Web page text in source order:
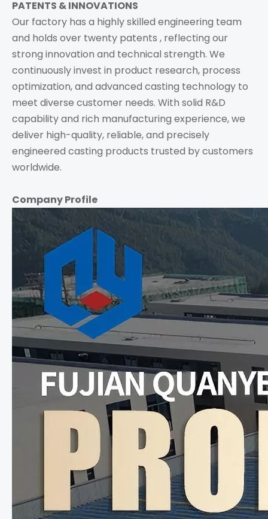
PATENTS & INNOVATIONS
Our factory has a highly skilled engineering team
and holds over twenty patents , reflecting our
strong innovation and technical strength. We
continuously invest in product research, process
optimization, and advanced casting technology to
meet diverse customer needs. With solid R&D
capability and rich manufacturing experience, we
deliver high-quality, reliable, and precisely
engineered casting products trusted by customers
worldwide.
Company Profile